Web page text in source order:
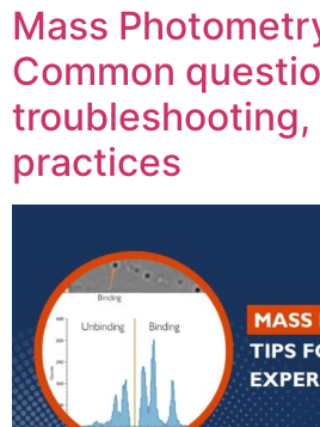
Mass
Common
troubleshooting,
practices